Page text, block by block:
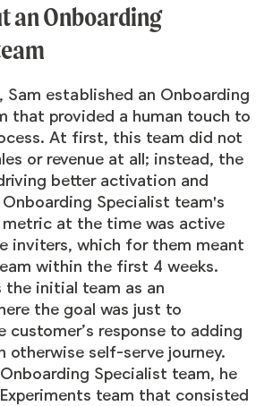
an Onboarding
Sam established an Onboarding
that provided a human touch to
At first, this team did not
or revenue at all; instead, the
better activation and
Specialist team's
at the time was active
inviters, which for them meant
within the first 4 weeks.
the initial team as an
the goal was just to
customer’s response to adding
otherwise self-serve journey.
Specialist team, he
team that consisted